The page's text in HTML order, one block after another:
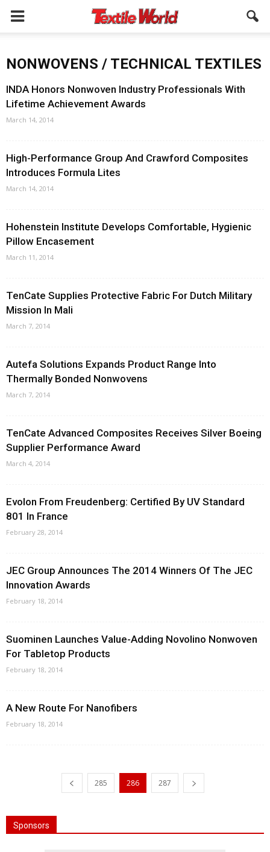
NONWOVENS / TECHNICAL TEXTILES
INDA Honors Nonwoven Industry Professionals With
Lifetime Achievement Awards
March 14, 2014
High-Performance Group And Crawford Composites
Introduces Formula Lites
March 14, 2014
Hohenstein Institute Develops Comfortable, Hygienic
Pillow Encasement
March 11, 2014
TenCate Supplies Protective Fabric For Dutch Military
Mission In Mali
March 7, 2014
Autefa Solutions Expands Product Range Into
Thermally Bonded Nonwovens
March 7, 2014
TenCate Advanced Composites Receives Silver Boeing
Supplier Performance Award
March 4, 2014
Evolon From Freudenberg: Certified By UV Standard
801 In France
February 28, 2014
JEC Group Announces The 2014 Winners Of The JEC
Innovation Awards
February 18, 2014
Suominen Launches Value-Adding Novolino Nonwoven
For Tabletop Products
February 18, 2014
A New Route For Nanofibers
February 18, 2014
285 286 287
Sponsors